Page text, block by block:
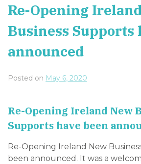
Re-Opening
Business Supports
announced
Posted on May 6, 2020
Re-Opening Ireland New
Supports have been
Re-Opening Ireland New
been announced. It was a